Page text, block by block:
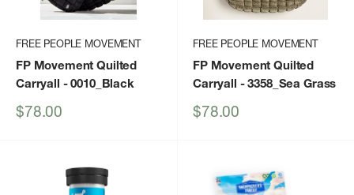
FREE PEOPLE MOVEMENT
FP Movement Quilted
Carryall - 0010_Black
Sale
$78.00
FREE PEOPLE MOVEMENT
FP Movement Quilted
Carryall - 3358_Sea Grass
Sale
$78.00